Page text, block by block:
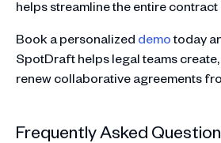
helps streamline the entire
Book a personalized demotoday
SpotDraft helps legal teams
renew collaborative agreements
Frequently Asked